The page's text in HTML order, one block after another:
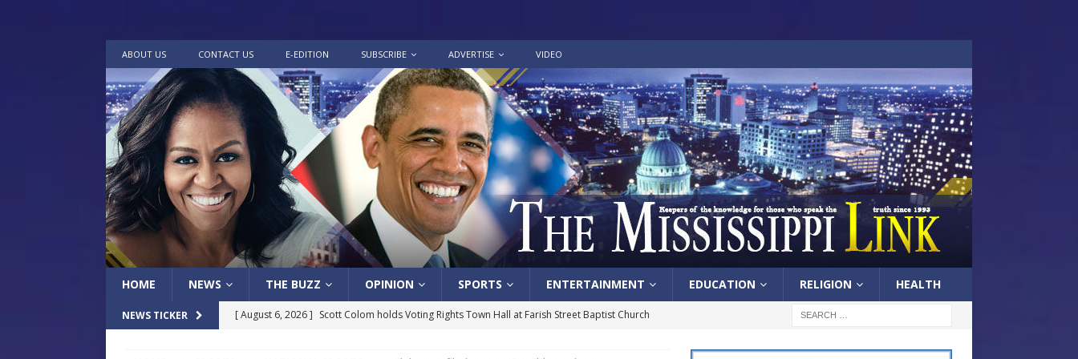
ABOUT US CONTACT US E-EDITION SUBSCRIBE ADVERTISE VIDEO
HOME NEWS THE BUZZ OPINION SPORTS ENTERTAINMENT EDUCATION RELIGION HEALTH
NEWS TICKER [ August 6, 2026 ] Scott Colom holds Voting Rights Town Hall at Farish Street Baptist Church